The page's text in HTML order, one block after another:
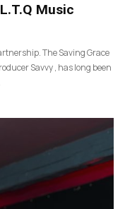
Music
The Saving Grace
Savvy , has long been